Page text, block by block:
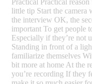
Practical Practical
little tip Start the camera
the interview OK, the
important To get people
Especially if they’re not
Standing in front of a
familiarize themselves
bit more at home At the
you’re recording If they